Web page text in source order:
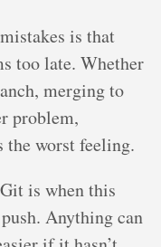
is that
too late. Whether
merging to
problem,
the worst feeling.
is when this
Anything can